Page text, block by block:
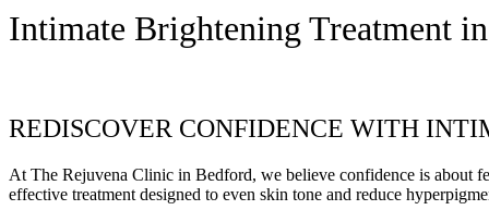
Intimate Brightening Treatment
REDISCOVER CONFIDENCE WITH
At The Rejuvena Clinic in Bedford, we believe confidence is about
effective treatment designed to even skin tone and reduce